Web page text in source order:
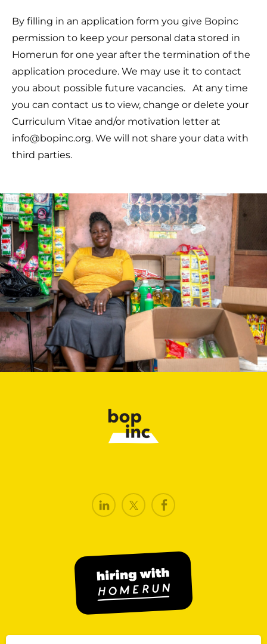
By filling in an application form you give Bopinc
permission to keep your personal data stored in
Homerun for one year after the termination of the
application procedure. We may use it to contact
you about possible future vacancies. At any time
you can contact us to view, change or delete your
Curriculum Vitae and/or motivation letter at
info@bopinc.org. We will not share your data with
third parties.